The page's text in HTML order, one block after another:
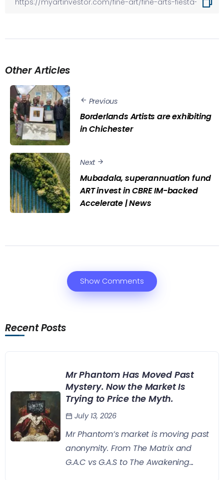
Other Articles
Previous
Borderlands Artists are exhibiting
in Chichester
Next
Mubadala, superannuation fund
ART invest in CBRE IM-backed
Accelerate | News
Show Comments
Recent Posts
Mr Phantom Has Moved Past
Mystery. Now the Market Is
Trying to Price the Myth.
July 13, 2026
Mr Phantom’s market is moving past
anonymity. From The Matrix and
G.A.C vs G.A.S to The Awakening...